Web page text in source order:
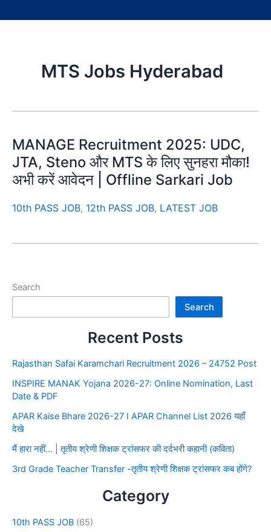
MTS Jobs Hyderabad
MANAGE Recruitment 2025: UDC,
JTA, Steno और MTS के लिए सुनहरा मौका!
अभी करें आवेदन | Offline Sarkari Job
10th PASS JOB, 12th PASS JOB, LATEST JOB
Search
Search
Recent Posts
Rajasthan Safai Karamchari Recruitment 2026 – 24752 Post
INSPIRE MANAK Yojana 2026-27: Online Nomination, Last
Date & PDF
APAR Kaise Bhare 2026-27 I APAR Channel List 2026 यहाँ
देखे
मैं हारा नहीं… | तृतीय श्रेणी शिक्षक ट्रांसफर की दर्दभरी कहानी (कविता)
3rd Grade Teacher Transfer -तृतीय श्रेणी शिक्षक ट्रांसफर कब होंगे?
Category
10th PASS JOB (65)